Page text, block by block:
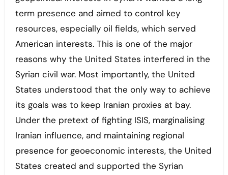
term presence and aimed to control key
resources, especially oil fields, which served
American interests. This is one of the major
reasons why the United States interfered in the
Syrian civil war. Most importantly, the United
States understood that the only way to achieve
its goals was to keep Iranian proxies at bay.
Under the pretext of fighting ISIS, marginalising
Iranian influence, and maintaining regional
presence for geoeconomic interests, the United
States created and supported the Syrian